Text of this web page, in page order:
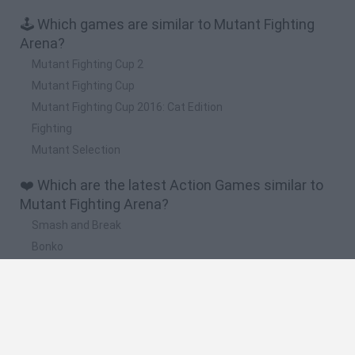
🕹️ Which games are similar to Mutant Fighting
Arena?
Mutant Fighting Cup 2
Mutant Fighting Cup
Mutant Fighting Cup 2016: Cat Edition
Fighting
Mutant Selection
❤️ Which are the latest Action Games similar to
Mutant Fighting Arena?
Smash and Break
Bonko